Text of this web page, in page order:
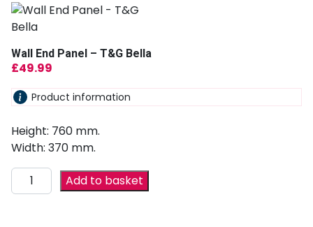
Wall End Panel – T&G Bella
£49.99
Product information
Height: 760 mm.
Width: 370 mm.
Add to basket